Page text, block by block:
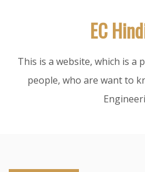
EC
This is a website, which is a
people, who are want to